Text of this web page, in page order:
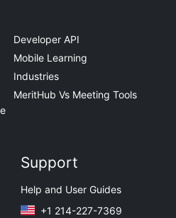
Developer API
Mobile Learning
Industries
MeritHub Vs Meeting Tools
Support
Help and User Guides
+1 214-227-7369